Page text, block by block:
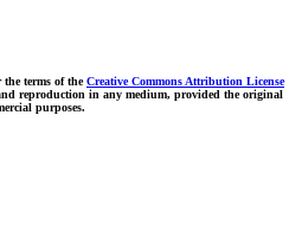
the terms of theCreative Commons Attribution License
reproduction in any medium, provided the original
purposes.